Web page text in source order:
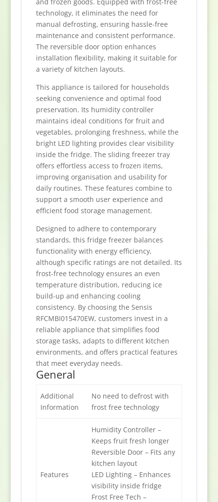
technology, it eliminates the need for
manual defrosting, ensuring hassle-free
maintenance and consistent performance.
The reversible door option enhances
installation flexibility, making it suitable for
a variety of kitchen layouts.
This appliance is tailored for households
seeking convenience and optimal food
preservation. Its humidity controller
maintains ideal conditions for fruit and
vegetables, prolonging freshness, while the
bright LED lighting provides clear visibility
inside the fridge. The sliding freezer tray
offers effortless access to frozen items,
improving organisation and usability for
daily routines. These features combine to
support a smooth user experience and
efficient food storage management.
Designed to adhere to contemporary
standards, this fridge freezer balances
functionality with energy efficiency,
although specific ratings are not detailed. Its
frost-free technology ensures an even
temperature distribution, reducing ice
build-up and enhancing cooling
consistency. By choosing the Sensis
RFCMBI015470EW, customers invest in a
reliable appliance that simplifies food
storage tasks, adapts to different kitchen
environments, and offers practical features
that meet everyday needs.
General
Additional
Information
No need to defrost with
frost free technology
Features
Humidity Controller –
Keeps fruit fresh longer
Reversible Door – Fits any
kitchen layout
LED Lighting – Enhances
visibility inside fridge
Frost Free Tech –